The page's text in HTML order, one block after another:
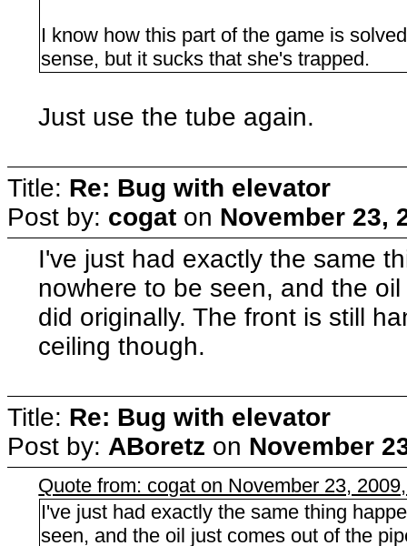
I know how this part of the game is
sense, but it sucks that she's trapped.
Just use the tube again.
Title: Re: Bug with elevator
Post by: cogat on November 23,
I've just had exactly the same
nowhere to be seen, and the
did originally. The front is still
ceiling though.
Title: Re: Bug with elevator
Post by: ABoretz on November
Quote from: cogat on November 23,
I've just had exactly the same thing
seen, and the oil just comes out of the